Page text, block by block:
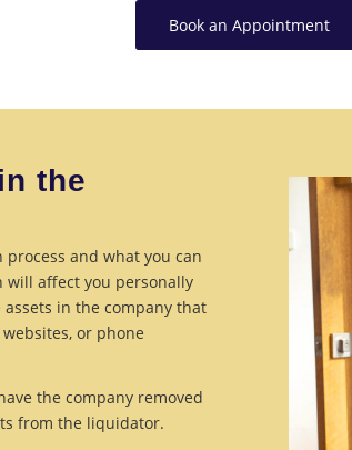
Book an Appointment
the
and what you can
will affect you personally
in the company that
or phone
the company removed
from the liquidator.